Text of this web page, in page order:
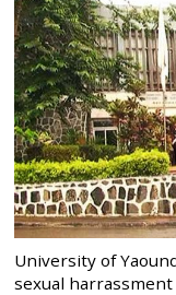
University of
sexual harrassment